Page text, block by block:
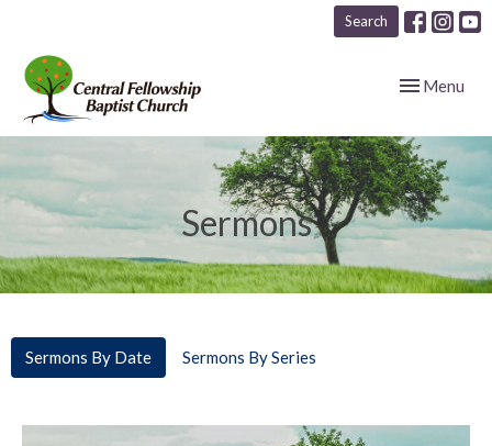
Search
Toggle
Menu
Sermons
Sermons By Date Sermons By Series